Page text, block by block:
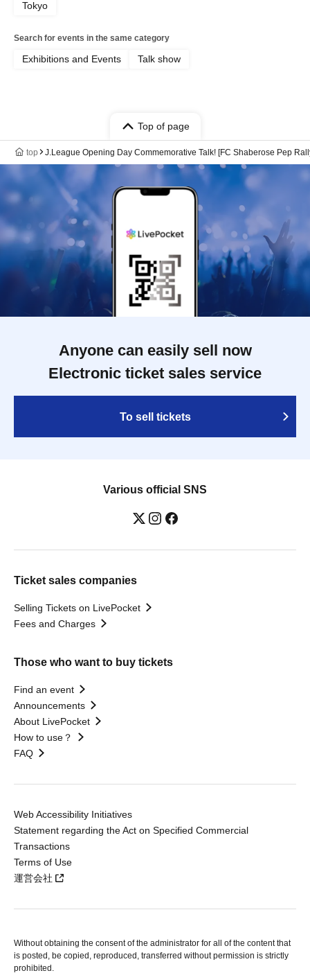
Tokyo
Search for events in the same category
Exhibitions and Events Talk show
Top of page
top J.League Opening Day Commemorative Talk! [FC Shaberose Pep
Anyone can easily sell now
Electronic ticket sales service
To sell tickets
Various official SNS
Ticket sales companies
Selling Tickets on LivePocket
Fees and Charges
Those who want to buy tickets
Find an event
Announcements
About LivePocket
How to use？
FAQ
Web Accessibility Initiatives
Statement regarding the Act on Specified Commercial
Transactions
Terms of Use
運営会社
Without obtaining the consent of the administrator for all of the content that
is posted, be copied, reproduced, transferred without permission is strictly
prohibited.